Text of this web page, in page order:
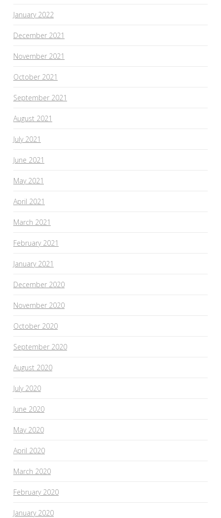
January 2022
December 2021
November 2021
October 2021
September 2021
August 2021
July 2021
June 2021
May 2021
April 2021
March 2021
February 2021
January 2021
December 2020
November 2020
October 2020
September 2020
August 2020
July 2020
June 2020
May 2020
April 2020
March 2020
February 2020
January 2020